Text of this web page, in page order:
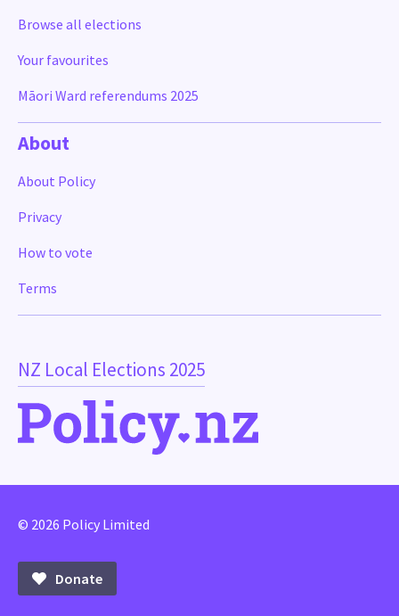
NZ Local Elections 2025
Browse all elections
Your favourites
Māori Ward referendums 2025
About
About Policy
Privacy
How to vote
Terms
© 2026 Policy Limited
Donate